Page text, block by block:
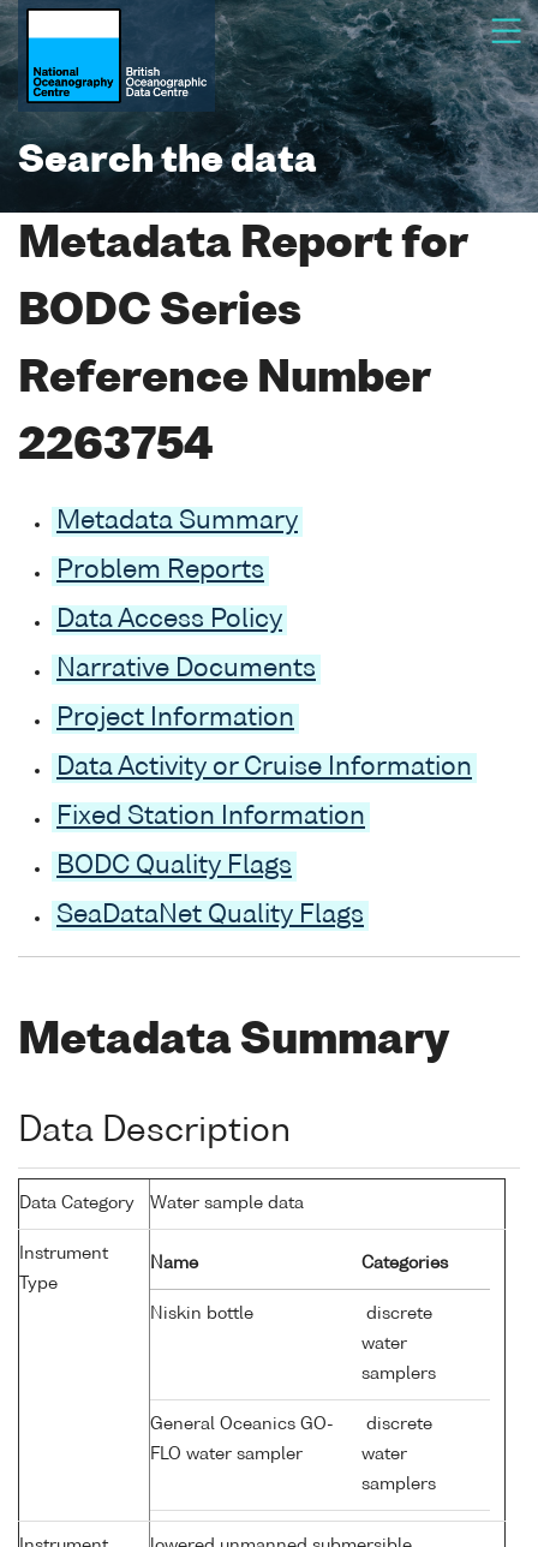
Search the data
Metadata Report for
BODC Series
Reference Number
2263754
Metadata Summary
Problem Reports
Data Access Policy
Narrative Documents
Project Information
Data Activity or Cruise Information
Fixed Station Information
BODC Quality Flags
SeaDataNet Quality Flags
Metadata Summary
Data Description
Data Category Water sample data
Instrument
Type
Name Categories
Niskin bottle
discrete
water
samplers
General Oceanics GO-
FLO water sampler
discrete
water
samplers